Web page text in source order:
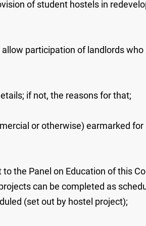
of student hostels in
participation of landlords
if not, the reasons for that;
or otherwise) earmarked
the Panel on Education of this
can be completed as
(set out by hostel project);